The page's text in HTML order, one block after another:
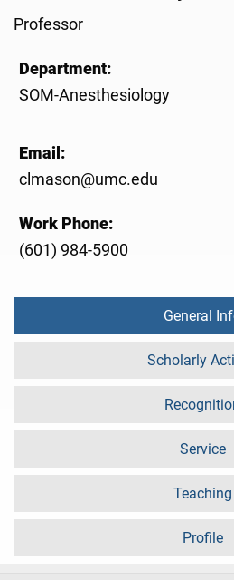
Professor
Department:
SOM-Anesthesiology
Email:
clmason@umc.edu
Work Phone:
(601) 984-5900
General
Scholarly
Service
Teaching
Profile